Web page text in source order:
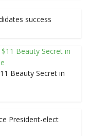
success
Beauty Secret in
President-elect